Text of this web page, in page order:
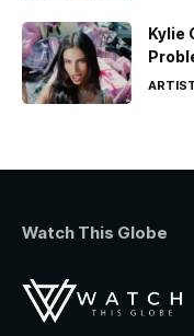
Kylie
Watch This Globe